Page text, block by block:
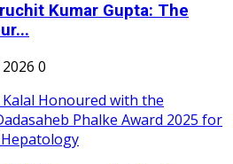
Kumar Gupta: The
0